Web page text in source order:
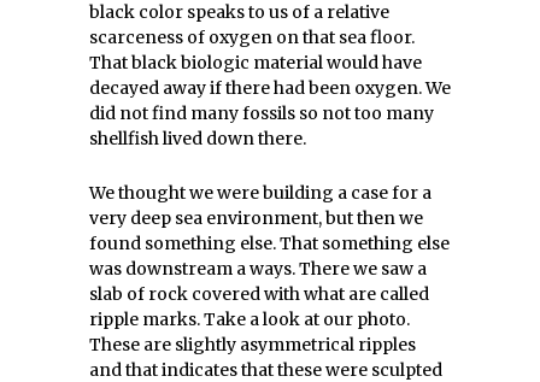
black color speaks to us of a relative
scarceness of oxygen on that sea floor.
That black biologic material would have
decayed away if there had been oxygen. We
did not find many fossils so not too many
shellfish lived down there.
We thought we were building a case for a
very deep sea environment, but then we
found something else. That something else
was downstream a ways. There we saw a
slab of rock covered with what are called
ripple marks. Take a look at our photo.
These are slightly asymmetrical ripples
and that indicates that these were sculpted